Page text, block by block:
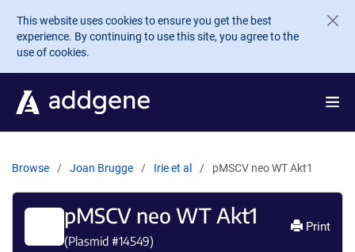
Skip to main content
This website uses cookies to ensure you get the best
experience. By continuing to use this site, you agree to the
use of cookies.
Browse Joan Brugge Irie et al pMSCV neo WT Akt1
pMSCV neo WT Akt1
(Plasmid #14549)
Print